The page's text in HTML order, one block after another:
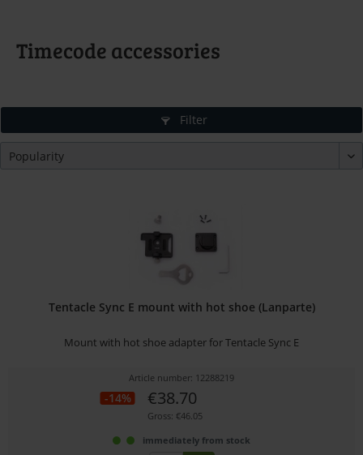
Timecode accessories
Filter
Tentacle Sync E mount with hot shoe (Lanparte)
Mount with hot shoe adapter for Tentacle Sync E
Article number: 12288219
-14% €38.70
Gross: €46.05
immediately from stock